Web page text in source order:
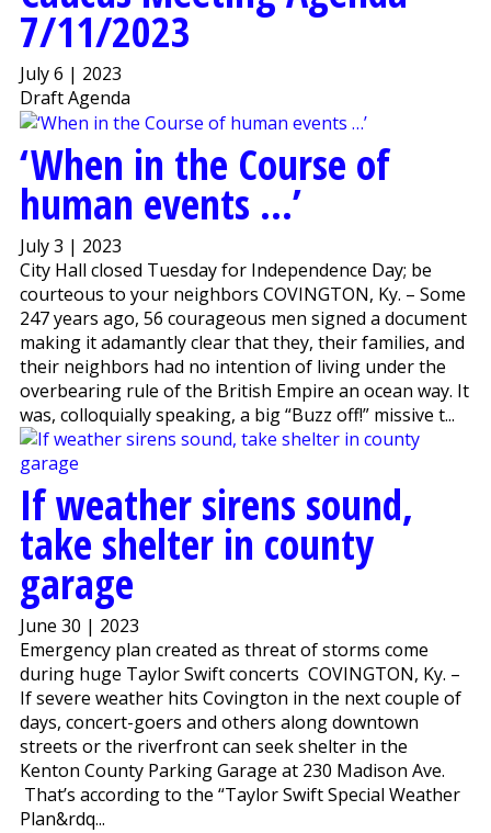
7/11/2023
July 6 | 2023
Draft Agenda
‘When in the Course of
human events …’
July 3 | 2023
City Hall closed Tuesday for Independence Day; be
courteous to your neighbors COVINGTON, Ky. – Some
247 years ago, 56 courageous men signed a document
making it adamantly clear that they, their families, and
their neighbors had no intention of living under the
overbearing rule of the British Empire an ocean way. It
was, colloquially speaking, a big “Buzz off!” missive t...
If weather sirens sound,
take shelter in county
garage
June 30 | 2023
Emergency plan created as threat of storms come
during huge Taylor Swift concerts COVINGTON, Ky. –
If severe weather hits Covington in the next couple of
days, concert-goers and others along downtown
streets or the riverfront can seek shelter in the
Kenton County Parking Garage at 230 Madison Ave.
That’s according to the “Taylor Swift Special Weather
Plan&rdq...